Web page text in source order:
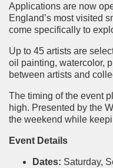
Applications are now
England’s most visited
come specifically to
Up to 45 artists are
oil painting, watercolor,
between artists and
The timing of the event
high. Presented by the
the weekend while
Event Details
Dates: Saturday,